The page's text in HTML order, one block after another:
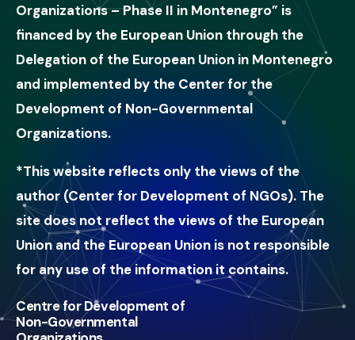
Organizations – Phase II in Montenegro” is
financed by the European Union through the
Delegation of the European Union in Montenegro
and implemented by the Center for the
Development of Non-Governmental
Organizations.
*This website reflects only the views of the
author (Center for Development of NGOs). The
site does not reflect the views of the European
Union and the European Union is not responsible
for any use of the information it contains.
Centre for Development of
Non-Governmental